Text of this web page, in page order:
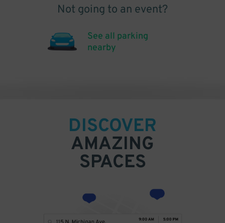
Not going to an event?
See all parking
nearby
DISCOVER
AMAZING
SPACES